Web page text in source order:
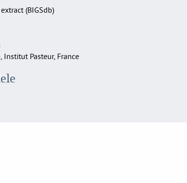
(BIGSdb)
, Institut Pasteur, France